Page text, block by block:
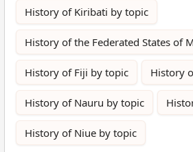
History of Kiribati by topic
History of the Federated States of
History of Fiji by topic History
History of Nauru by topic
History of Niue by topic